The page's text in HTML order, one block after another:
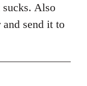
sucks. Also
send it to